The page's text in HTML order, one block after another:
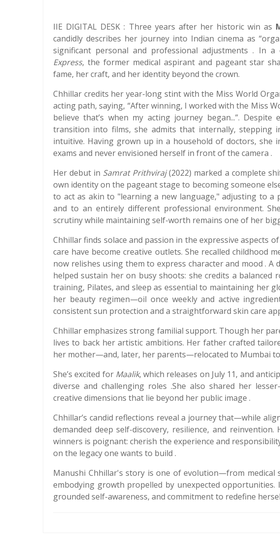
IIE DIGITAL DESK : Three years after her historic win as
candidly describes her journey into Indian cinema as
significant personal and professional adjustments . In
Express, the former medical aspirant and pageant star
fame, her craft, and her identity beyond the crown.
Chhillar credits her year-long stint with the Miss World
acting path, saying, “After winning, I worked with the Miss
believe that’s when my acting journey began...”.
transition into films, she admits that internally, stepping
intuitive. Having grown up in a household of doctors, she
exams and never envisioned herself in front of the camera .
Her debut in Samrat Prithviraj(2022) marked a complete
own identity on the pageant stage to becoming someone
to act as akin to "learning a new language," adjusting to a
and to an entirely different professional environment.
scrutiny while maintaining self-worth remains one of her
Chhillar finds solace and passion in the expressive aspects
care have become creative outlets. She recalled childhood
now relishes using them to express character and mood . A
helped sustain her on busy shoots: she credits a
training, Pilates, and sleep as essential to maintaining her
her beauty regimen—oil once weekly and active
consistent sun protection and a straightforward skin care
Chhillar emphasizes strong familial support. Though her
lives to back her artistic ambitions. Her father crafted
her mother—and, later, her parents—relocated to Mumbai
She’s excited for Maalik, which releases on July 11, and
diverse and challenging roles .She also shared her
creative dimensions that lie beyond her public image .
Chhillar’s candid reflections reveal a journey that—while
demanded deep self-discovery, resilience, and
winners is poignant: cherish the experience and
on the legacy one wants to build .
Manushi Chhillar's story is one of evolution—from
embodying growth propelled by unexpected
grounded self-awareness, and commitment to redefine